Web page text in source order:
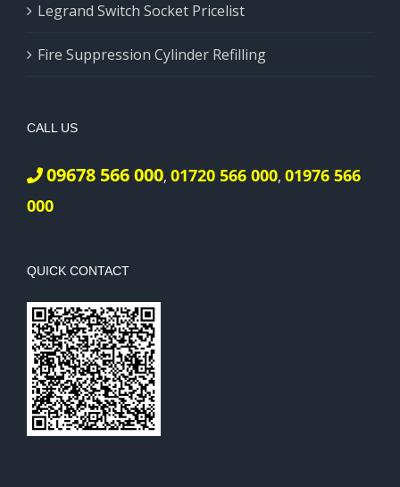
Legrand Switch Socket Pricelist
Fire Suppression Cylinder Refilling
CALL US
09678 566 000, 01720 566 000, 01976 566
000
QUICK CONTACT